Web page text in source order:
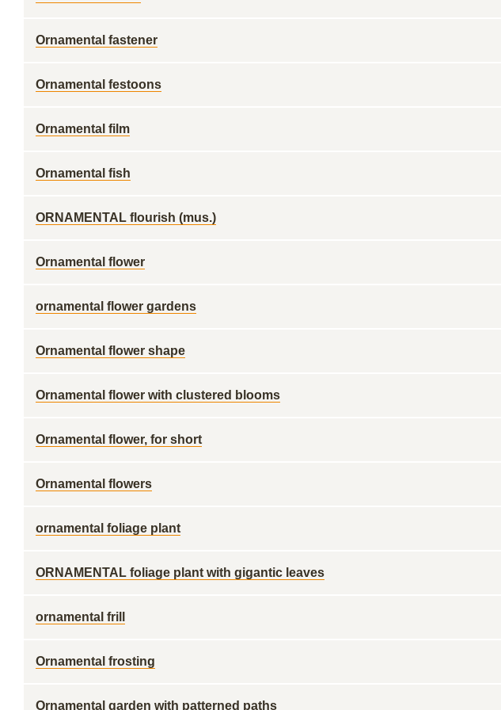
Ornamental fastener
Ornamental festoons
Ornamental film
Ornamental fish
ORNAMENTAL flourish (mus.)
Ornamental flower
ornamental flower gardens
Ornamental flower shape
Ornamental flower with clustered blooms
Ornamental flower, for short
Ornamental flowers
ornamental foliage plant
ORNAMENTAL foliage plant with gigantic leaves
ornamental frill
Ornamental frosting
Ornamental garden with patterned paths